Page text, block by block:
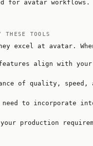
for avatar workflows.
THESE TOOLS
excel at avatar.
align with your
of quality, speed,
to incorporate
production